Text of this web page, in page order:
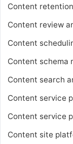
Content
Content review
Content
Content schema
Content search
Content service
Content service
Content site